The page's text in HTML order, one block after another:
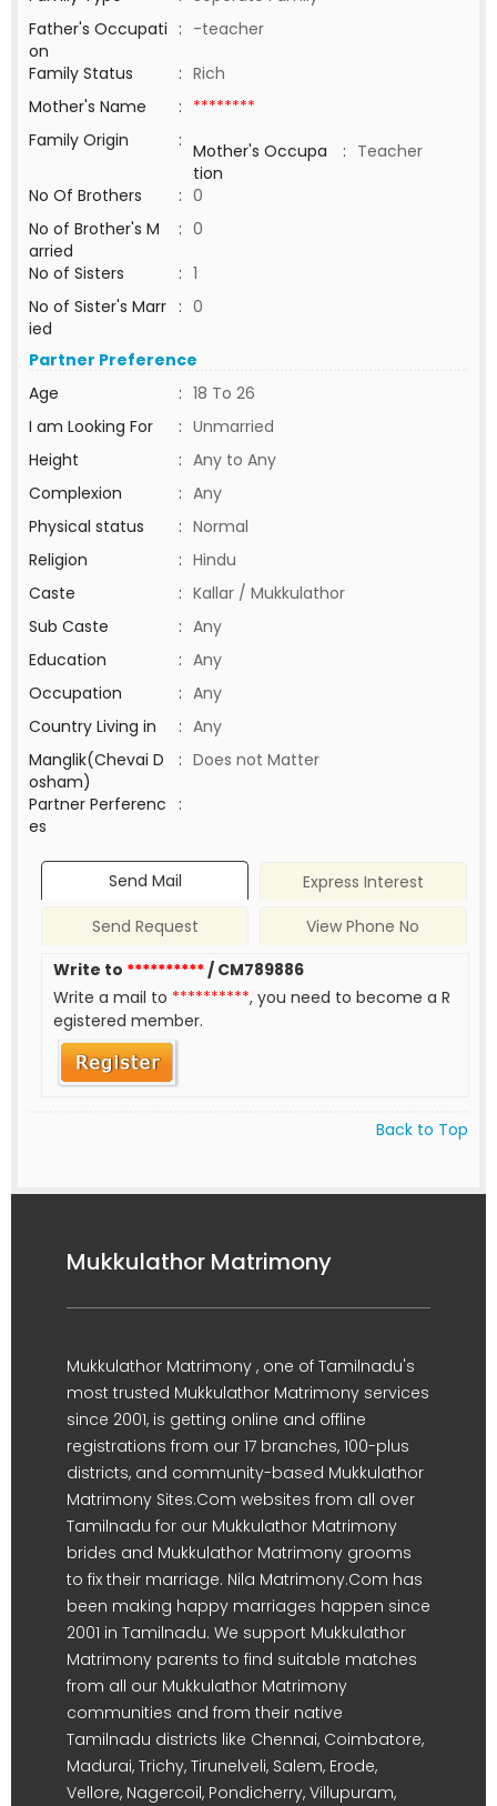
Father's Occupati
on
: -teacher
Family Status
: Rich
Mother's Name
: ********
Family Origin
: Mother's Occupa
tion
: Teacher
No Of Brothers
: 0
No of Brother's M
arried
: 0
No of Sisters
: 1
No of Sister's Marr
ied
: 0
Partner Preference
Age
: 18 To 26
I am Looking For
: Unmarried
Height
: Any to Any
Complexion
: Any
Physical status
: Normal
Religion
: Hindu
Caste
: Kallar / Mukkulathor
Sub Caste
: Any
Education
: Any
Occupation
: Any
Country Living in
: Any
Manglik(Chevai D
osham)
: Does not Matter
Partner Perferenc
es
:
Send Mail
Express Interest
Send Request
View Phone No
Write to **********/ CM789886
Write a mail to **********, you need to become a R
egistered member.
Back to Top
Mukkulathor Matrimony
Mukkulathor Matrimony , one of Tamilnadu's
most trusted Mukkulathor Matrimony services
since 2001, is getting online and offline
registrations from our 17 branches, 100-plus
districts, and community-based Mukkulathor
Matrimony Sites.Com websites from all over
Tamilnadu for our Mukkulathor Matrimony
brides and Mukkulathor Matrimony grooms
to fix their marriage. Nila Matrimony.Com has
been making happy marriages happen since
2001 in Tamilnadu. We support Mukkulathor
Matrimony parents to find suitable matches
from all our Mukkulathor Matrimony
communities and from their native
Tamilnadu districts like Chennai, Coimbatore,
Madurai, Trichy, Tirunelveli, Salem, Erode,
Vellore, Nagercoil, Pondicherry, Villupuram,